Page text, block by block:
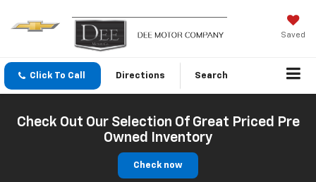
Saved
Click To Call Directions Search
Check Out Our Selection Of Great Priced Pre
Owned Inventory
Check now